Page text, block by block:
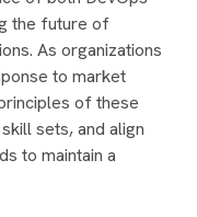
the future of
As organizations
to market
of these
sets, and align
to maintain a